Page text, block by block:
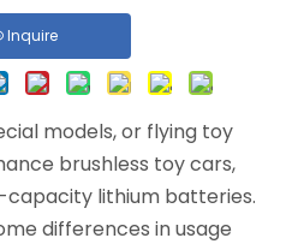
Inquire
models, or flying toy
brushless toy cars,
capacity lithium batteries.
differences in usage